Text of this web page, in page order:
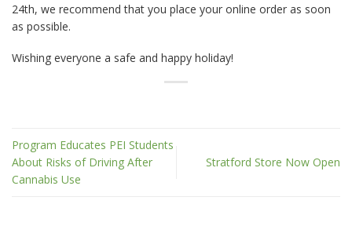
24th, we recommend that you place your online order as soon
as possible.
Wishing everyone a safe and happy holiday!
Program Educates PEI Students
About Risks of Driving After
Cannabis Use
Stratford Store Now Open